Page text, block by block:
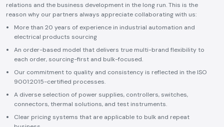
relations and the business development in the long run. This is the
reason why our partners always appreciate collaborating with us:
More than 20 years of experience in industrial automation and
electrical products sourcing
An order-based model that delivers true multi-brand flexibility to
each order, sourcing-first and bulk-focused.
Our commitment to quality and consistency is reflected in the ISO
9001:2015-certified processes.
A diverse selection of power supplies, controllers, switches,
connectors, thermal solutions, and test instruments.
Clear pricing systems that are applicable to bulk and repeat